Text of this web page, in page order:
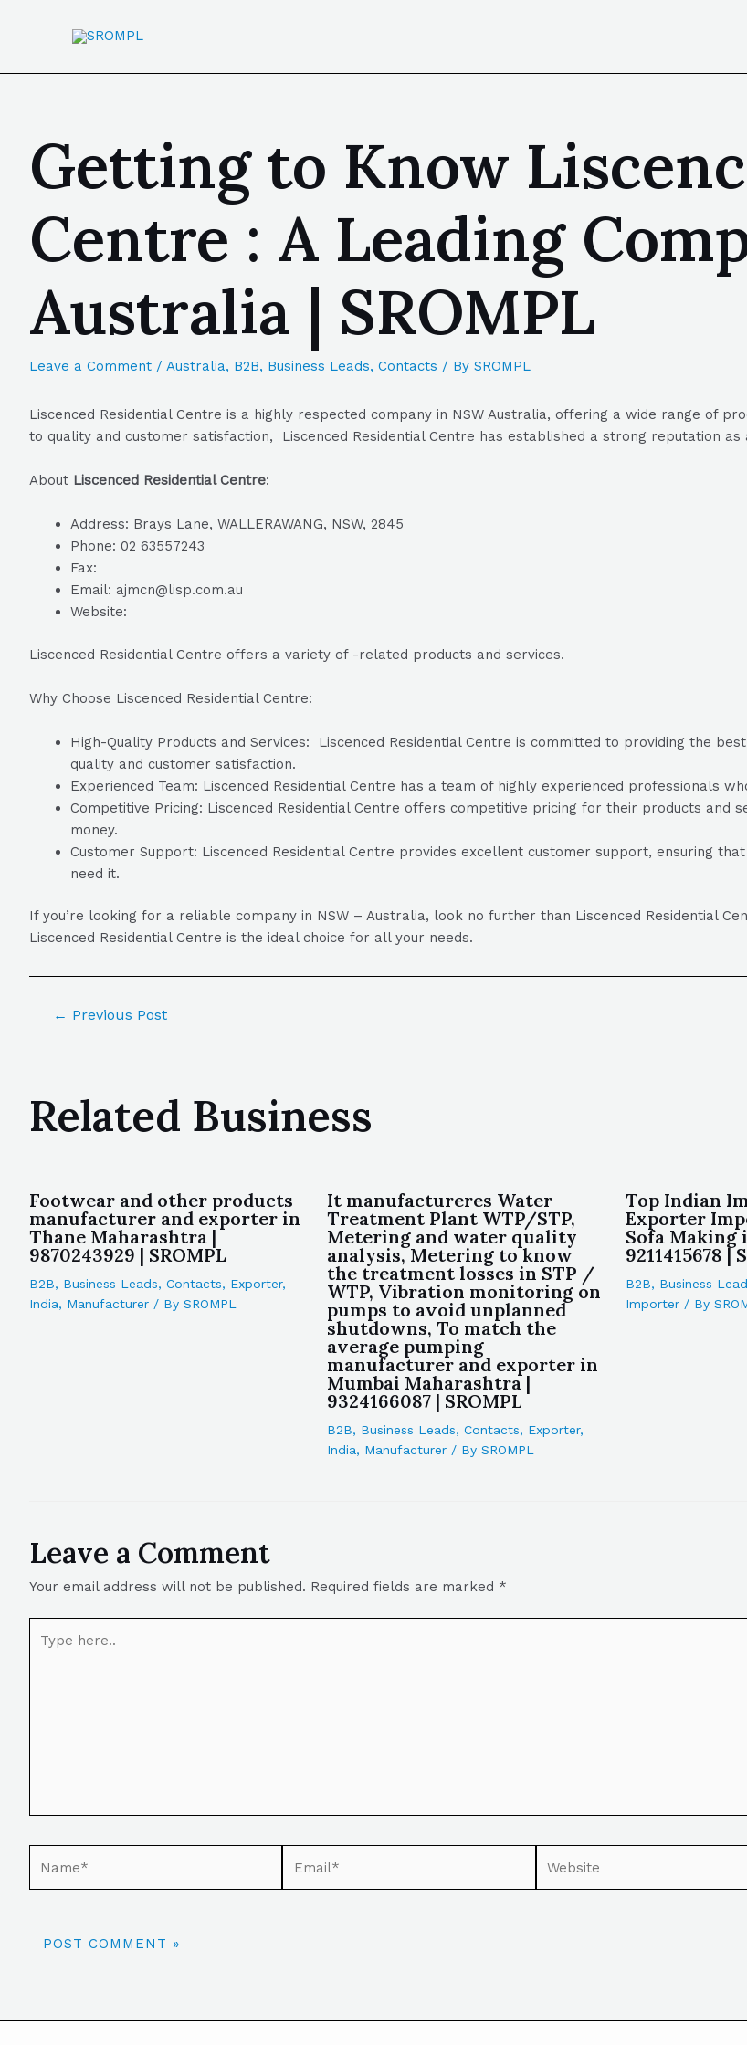
Getting to Know
Centre : A Leading
Australia | SROMPL
Leave a Comment / Australia, B2B, Business Leads, Contacts / By SROMPL
Liscenced Residential Centre is a highly respected company in NSW Australia, offering a wide range of
to quality and customer satisfaction, Liscenced Residential Centre has established a strong reputation as
About Liscenced Residential Centre:
Address: Brays Lane, WALLERAWANG, NSW, 2845
Phone: 02 63557243
Fax:
Email: ajmcn@lisp.com.au
Website:
Liscenced Residential Centre offers a variety of -related products and services.
Why Choose Liscenced Residential Centre:
High-Quality Products and Services: Liscenced Residential Centre is committed to providing the
quality and customer satisfaction.
Experienced Team: Liscenced Residential Centre has a team of highly experienced professionals
Competitive Pricing: Liscenced Residential Centre offers competitive pricing for their products and
money.
Customer Support: Liscenced Residential Centre provides excellent customer support, ensuring
need it.
If you’re looking for a reliable company in NSW – Australia, look no further than Liscenced Residential
Liscenced Residential Centre is the ideal choice for all your needs.
← Previous Post
Related Business
Footwear and other products
manufacturer and exporter in
Thane Maharashtra |
9870243929 | SROMPL
B2B, Business Leads, Contacts, Exporter,
India, Manufacturer / By SROMPL
It manufactureres Water
Treatment Plant WTP/STP,
Metering and water quality
analysis, Metering to know
the treatment losses in STP /
WTP, Vibration monitoring on
pumps to avoid unplanned
shutdowns, To match the
average pumping
manufacturer and exporter in
Mumbai Maharashtra |
9324166087 | SROMPL
B2B, Business Leads,Contacts, Exporter,
India, Manufacturer / BySROMPL
Top Indian
Exporter
Sofa Making
9211415678 |
B2B, Business
Importer/ By
Leave a Comment
Your email address will not be published. Required fields are marked *